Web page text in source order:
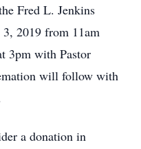
Fred L. Jenkins
2019 from 11am
3pm with Pastor
will follow with
a donation in